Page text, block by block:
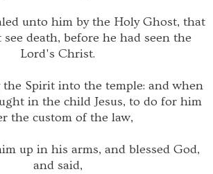
unto him by the Holy Ghost, that
death, before he had seen the
Lord's Christ.
the Spirit into the temple: and when
in the child Jesus, to do for him
the custom of the law,
up in his arms, and blessed God,
and said,